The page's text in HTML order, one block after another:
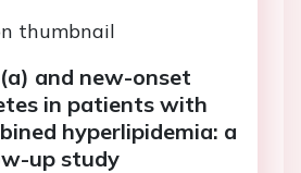
and new-onset
in patients with
hyperlipidemia: a
up study